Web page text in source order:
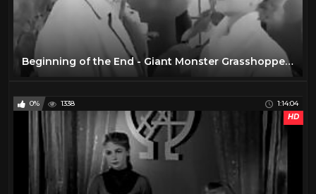
Beginning of the End - Giant Monster Grasshoppers! 1957 Sci-Fi Horror Classic Film
0% 1338
1:14:04
HD